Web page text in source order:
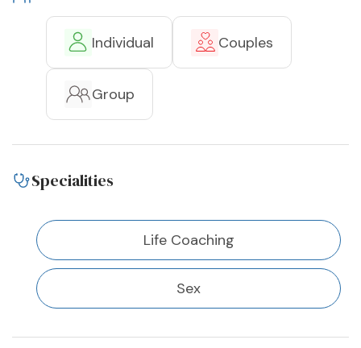
Individual Couples
Group
Specialities
Life Coaching
Sex